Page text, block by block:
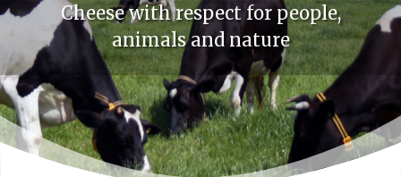
Cheese with respect for people,
animals and nature